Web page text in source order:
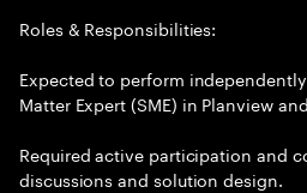
Roles & Responsibilities:
Expected to perform
Matter Expert (SME) in Planview
Required active participation and
discussions and solution design.